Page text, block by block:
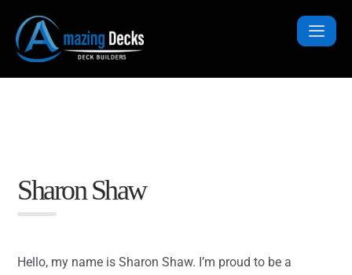
Sharon Shaw
Hello, my name is Sharon Shaw. I’m proud to be a